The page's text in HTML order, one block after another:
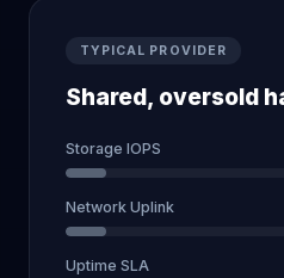
TYPICAL PROVIDER
Shared, oversold
Storage IOPS
Network Uplink
Uptime SLA